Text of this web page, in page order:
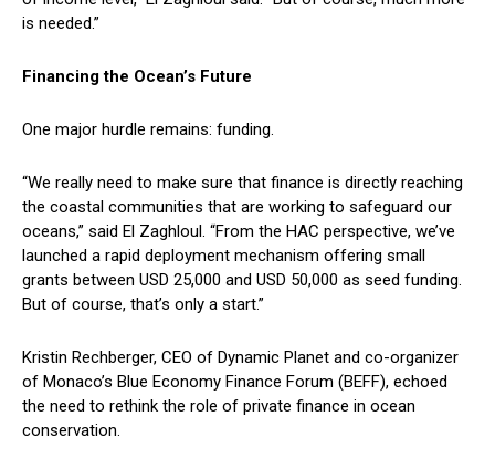
is needed.”
Financing the Ocean’s Future
One major hurdle remains: funding.
“We really need to make sure that finance is directly reaching
the coastal communities that are working to safeguard our
oceans,” said El Zaghloul. “From the HAC perspective, we’ve
launched a rapid deployment mechanism offering small
grants between USD 25,000 and USD 50,000 as seed funding.
But of course, that’s only a start.”
Kristin Rechberger, CEO of Dynamic Planet and co-organizer
of Monaco’s Blue Economy Finance Forum (BEFF), echoed
the need to rethink the role of private finance in ocean
conservation.